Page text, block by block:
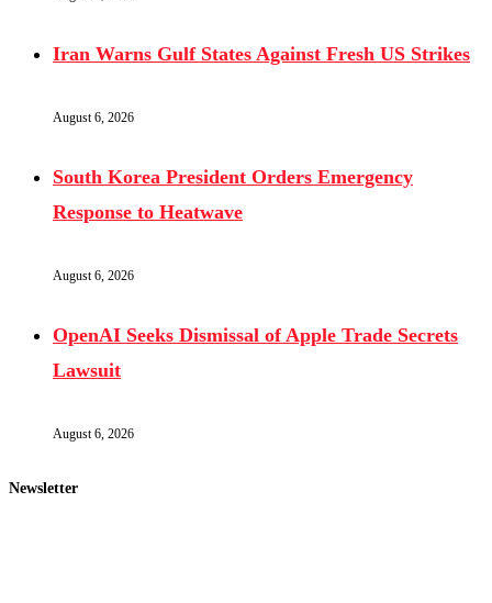
Iran Warns Gulf States Against Fresh US Strikes
August 6, 2026
South Korea President Orders Emergency
Response to Heatwave
August 6, 2026
OpenAI Seeks Dismissal of Apple Trade Secrets
Lawsuit
August 6, 2026
Newsletter